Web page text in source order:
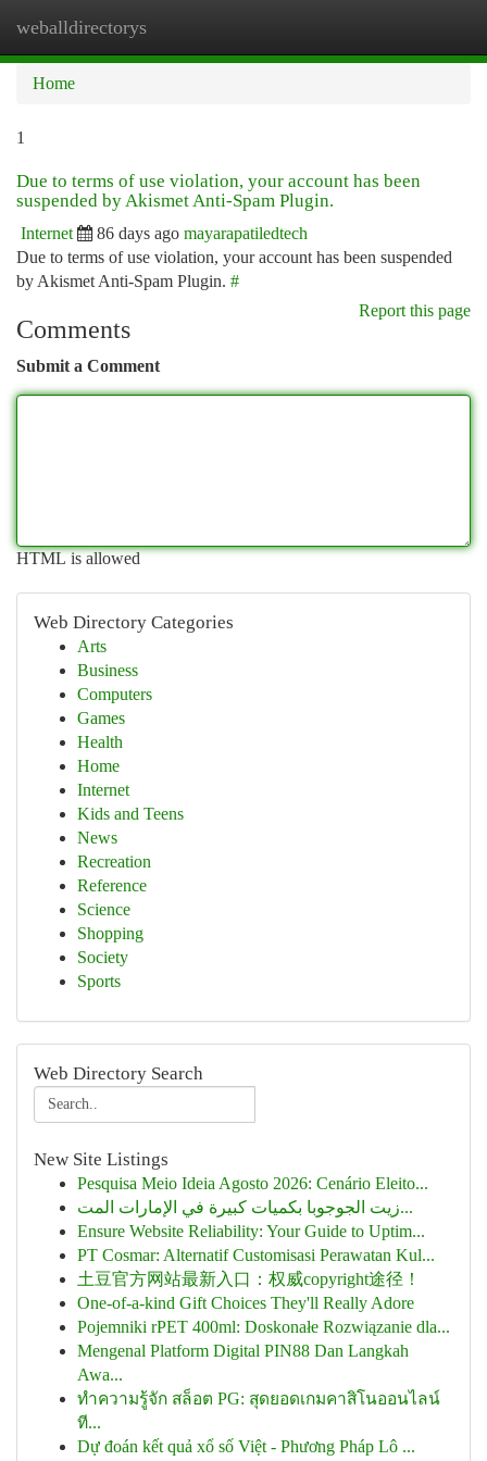
weballdirectorys
Home
1
Due to terms of use violation, your account has been
suspended by Akismet Anti-Spam Plugin.
Internet 86 days ago mayarapatiledtech
Due to terms of use violation, your account has been suspended
by Akismet Anti-Spam Plugin. #
Report this page
Comments
Submit a Comment
HTML is allowed
Web Directory Categories
Arts
Business
Computers
Games
Health
Home
Internet
Kids and Teens
News
Recreation
Reference
Science
Shopping
Society
Sports
Web Directory Search
New Site Listings
Pesquisa Meio Ideia Agosto 2026: Cenário Eleito...
زيت الجوجوبا بكميات كبيرة في الإمارات المت...
Ensure Website Reliability: Your Guide to Uptim...
PT Cosmar: Alternatif Customisasi Perawatan Kul...
土豆官方网站最新入口：权威copyright途径！
One-of-a-kind Gift Choices They'll Really Adore
Pojemniki rPET 400ml: Doskonałe Rozwiązanie dla...
Mengenal Platform Digital PIN88 Dan Langkah
Awa...
ทำความรู้จัก สล็อต PG: สุดยอดเกมคาสิโนออนไลน์
ที...
Dự đoán kết quả xổ số Việt - Phương Pháp Lô ...